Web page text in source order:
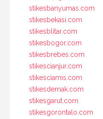
stikesbanyumas.com
stikesbekasi.com
stikesblitar.com
stikesbogor.com
stikesbrebes.com
stikescianjur.com
stikesciamis.com
stikesdemak.com
stikesgarut.com
stikesgorontalo.com